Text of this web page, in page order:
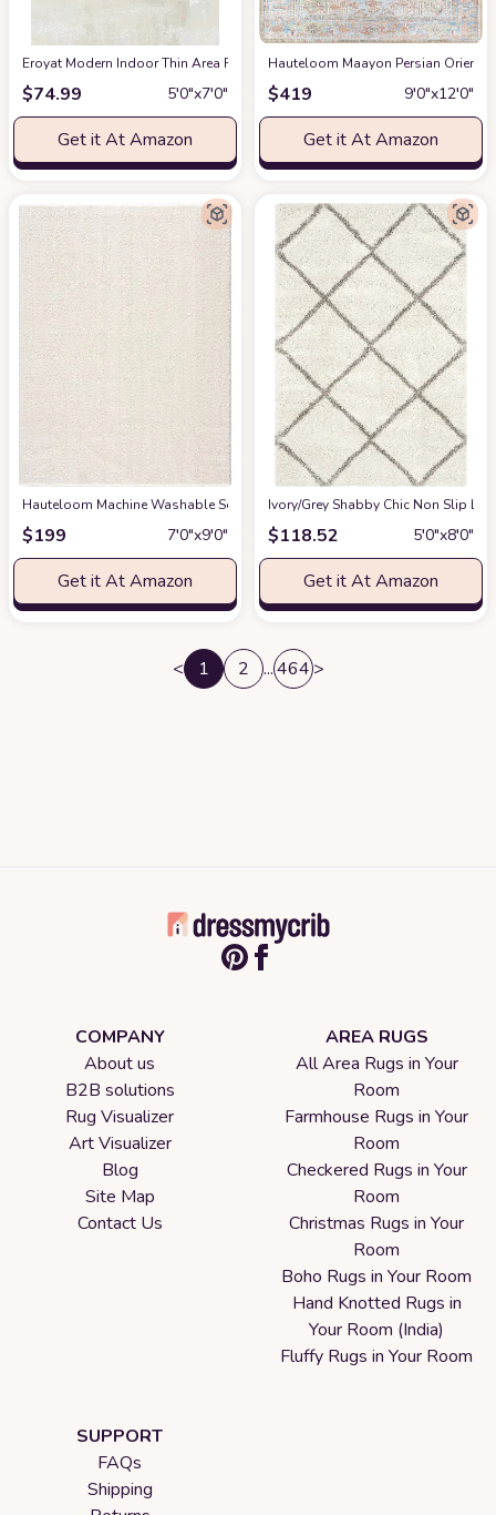
Eroyat Modern Indoor Thin Area Rug,5x7 Feet Large Living Room
$74.99 5′0″x7′0″
Get it At Amazon
Hauteloom Maayon Persian
$419 9′0″x12′0″
Get it At Amazon
Hauteloom Machine Washable Solid Shag Rug - Judy Plain Living Room
$199 7′0″x9′0″
Get it At Amazon
‎Ivory/Grey ‎Shabby Chic ‎Non Slip
$118.52 5′0″x8′0″
Get it At Amazon
< 1 2 ...464>
COMPANY
About us
B2B solutions
Rug Visualizer
Art Visualizer
Blog
Site Map
Contact Us
AREA RUGS
All Area Rugs in Your
Room
Farmhouse Rugs in Your
Room
Checkered Rugs in Your
Room
Christmas Rugs in Your
Room
Boho Rugs in Your Room
Hand Knotted Rugs in
Your Room (India)
Fluffy Rugs in Your Room
SUPPORT
FAQs
Shipping